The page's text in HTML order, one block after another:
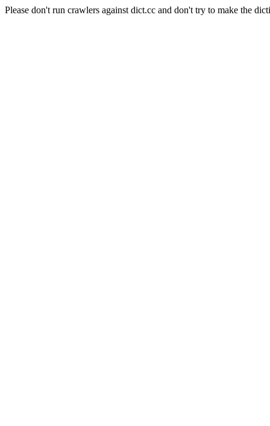
Please don't run crawlers against dict.cc and don't try to make the